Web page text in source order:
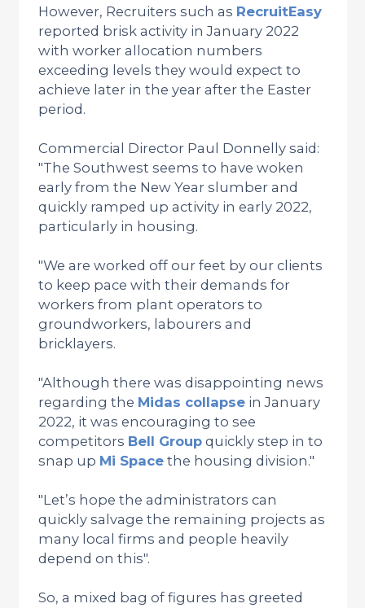
However, Recruiters such as RecruitEasy
reported brisk activity in January 2022
with worker allocation numbers
exceeding levels they would expect to
achieve later in the year after the Easter
period.
Commercial Director Paul Donnelly said:
"The Southwest seems to have woken
early from the New Year slumber and
quickly ramped up activity in early 2022,
particularly in housing.
"We are worked off our feet by our clients
to keep pace with their demands for
workers from plant operators to
groundworkers, labourers and
bricklayers.
"Although there was disappointing news
regarding the Midas collapsein January
2022, it was encouraging to see
competitors Bell Groupquickly step in to
snap up Mi Spacethe housing division."
"Let’s hope the administrators can
quickly salvage the remaining projects as
many local firms and people heavily
depend on this".
So, a mixed bag of figures has greeted